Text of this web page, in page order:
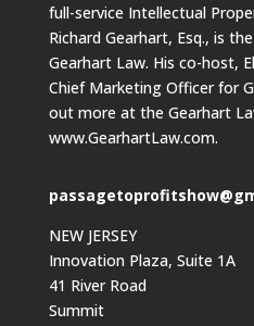
full-service Intellectual
Richard Gearhart, Esq., is
Gearhart Law. His co-host,
Chief Marketing Officer for
out more at the Gearhart
www.GearhartLaw.com.
NEW JERSEY
Innovation Plaza, Suite 1A
41 River Road
Summit